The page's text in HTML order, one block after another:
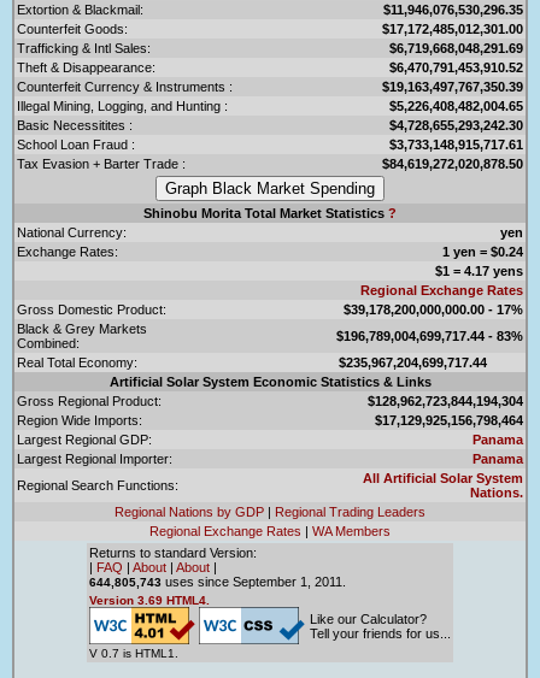
Extortion & Blackmail:
$11,946,076,530,296.35
Counterfeit Goods:
$17,172,485,012,301.00
Trafficking & Intl Sales:
$6,719,668,048,291.69
Theft & Disappearance:
$6,470,791,453,910.52
Counterfeit Currency & Instruments :
$19,163,497,767,350.39
Illegal Mining, Logging, and Hunting :
$5,226,408,482,004.65
Basic Necessitites :
$4,728,655,293,242.30
School Loan Fraud :
$3,733,148,915,717.61
Tax Evasion + Barter Trade :
$84,619,272,020,878.50
Shinobu Morita Total Market Statistics ?
National Currency:
yen
Exchange Rates:
1 yen = $0.24
$1 = 4.17 yens
Regional Exchange Rates
Gross Domestic Product:
$39,178,200,000,000.00 - 17%
Black & Grey Markets
Combined:
$196,789,004,699,717.44 - 83%
Real Total Economy:
$235,967,204,699,717.44
Artificial Solar System Economic Statistics & Links
Gross Regional Product:
$128,962,723,844,194,304
Region Wide Imports:
$17,129,925,156,798,464
Largest Regional GDP:
Panama
Largest Regional Importer:
Panama
Regional Search Functions:
All Artificial Solar System
Nations.
Regional Nations by GDP | Regional Trading Leaders
Regional Exchange Rates | WA Members
Returns to standard Version:
| FAQ | About | About |
644,805,743 uses since September 1, 2011.
Version 3.69 HTML4.
V 0.7 is HTML1.
Like our Calculator?
Tell your friends for us...